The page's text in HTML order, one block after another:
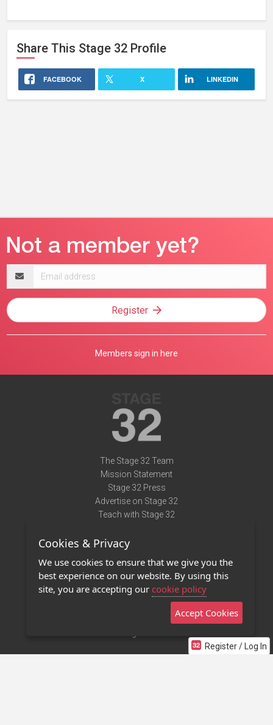
Share This Stage 32 Profile
FACEBOOK X LINKEDIN
Register / Log In
address
Register
Members sign in here
The Stage 32 Team
Mission Statement
Stage 32 Press
Advertise on Stage 32
Teach with Stage 32
Terms of Use
Privacy Policy
Contact Us
Stage 32 Mobile App
Cookies & Privacy
We use cookies to ensure that we give you the
best experience on our website. By using this
site, you are accepting our cookie policy
Accept Cookies